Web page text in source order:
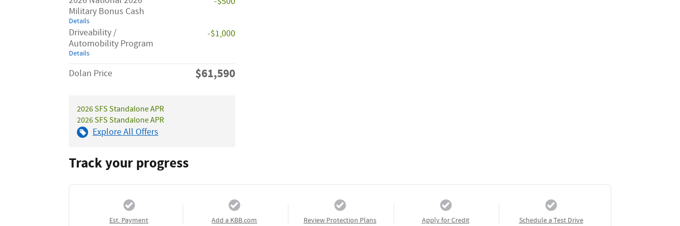
Military Bonus Cash
Details
Driveability /
Automobility Program
Details
-$1,000
Dolan Price $61,590
2026 SFS Standalone APR
2026 SFS Standalone APR
Explore All Offers
Track your progress
Est. Payment
Add a KBB.com
Review Protection Plans Apply for Credit Schedule a Test Drive